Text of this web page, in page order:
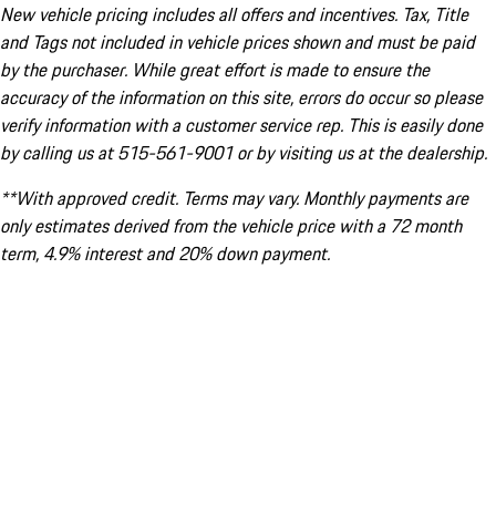
New vehicle pricing includes all offers and incentives. Tax, Title
and Tags not included in vehicle prices shown and must be paid
by the purchaser. While great effort is made to ensure the
accuracy of the information on this site, errors do occur so please
verify information with a customer service rep. This is easily done
by calling us at 515-561-9001 or by visiting us at the dealership.
**With approved credit. Terms may vary. Monthly payments are
only estimates derived from the vehicle price with a 72 month
term, 4.9% interest and 20% down payment.